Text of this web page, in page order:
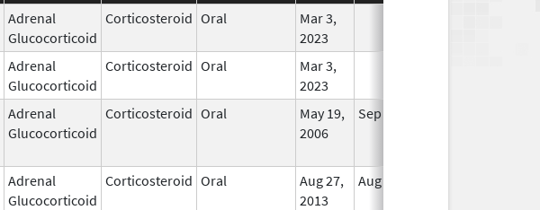
Adrenal
Glucocorticoid
Corticosteroid Oral
Mar 3,
2023
Adrenal
Glucocorticoid
Corticosteroid Oral
Mar 3,
2023
Adrenal
Glucocorticoid
Corticosteroid Oral
May 19,
2006
Sep 1, 2009
Adrenal
Glucocorticoid
Corticosteroid Oral
Aug 27,
2013
Aug 27, 2014